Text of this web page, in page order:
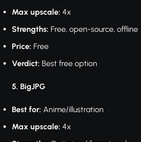
Max upscale: 4x
Strengths: Free, open-source, offline
Price: Free
Verdict: Best free option
5. BigJPG
Best for: Anime/illustration
Max upscale: 4x